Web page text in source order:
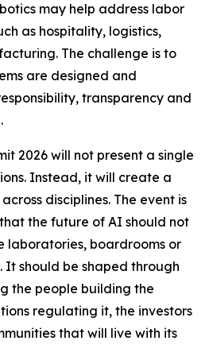
may help address labor
as hospitality, logistics,
The challenge is to
are designed and
transparency and
2026 will not present a single
Instead, it will create a
disciplines. The event is
the future of AI should not
laboratories, boardrooms or
It should be shaped through
the people building the
regulating it, the investors
that will live with its